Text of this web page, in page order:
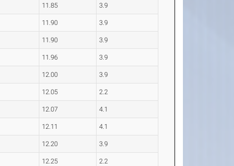
11.85 3.9
11.90 3.9
11.90 3.9
11.96 3.9
12.00 3.9
12.05 2.2
12.07 4.1
12.11 4.1
12.20 3.9
12.25 2.2